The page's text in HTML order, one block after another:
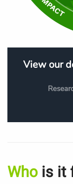
View our
Who is it